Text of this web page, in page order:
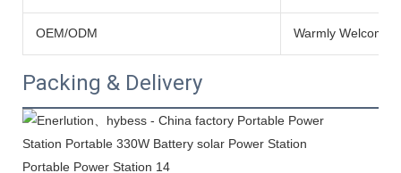
OEM/ODM Warmly Welcomed
Packing & Delivery